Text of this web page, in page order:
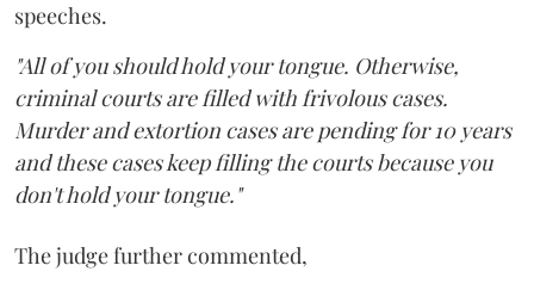
speeches.
"All of you should hold your tongue. Otherwise,
criminal courts are filled with frivolous cases.
Murder and extortion cases are pending for 10 years
and these cases keep filling the courts because you
don't hold your tongue."
The judge further commented,